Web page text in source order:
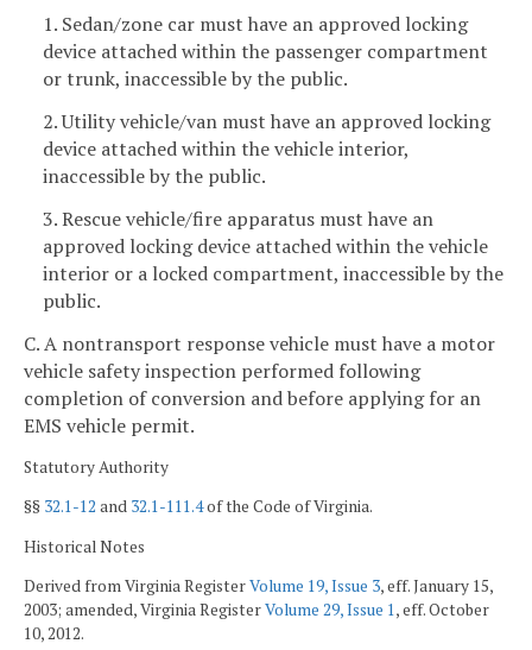
1. Sedan/zone car must have an approved locking
device attached within the passenger compartment
or trunk, inaccessible by the public.
2. Utility vehicle/van must have an approved locking
device attached within the vehicle interior,
inaccessible by the public.
3. Rescue vehicle/fire apparatus must have an
approved locking device attached within the vehicle
interior or a locked compartment, inaccessible by the
public.
C. A nontransport response vehicle must have a motor
vehicle safety inspection performed following
completion of conversion and before applying for an
EMS vehicle permit.
Statutory Authority
§§ 32.1-12 and 32.1-111.4of the Code of Virginia.
Historical Notes
Derived from Virginia RegisterVolume 19, Issue 3, eff. January 15,
2003; amended, Virginia RegisterVolume 29, Issue 1, eff. October
10, 2012.